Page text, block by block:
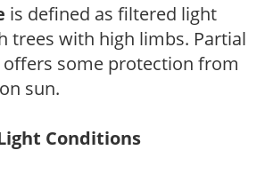
is defined as filtered light
trees with high limbs. Partial
offers some protection from
sun.
Conditions